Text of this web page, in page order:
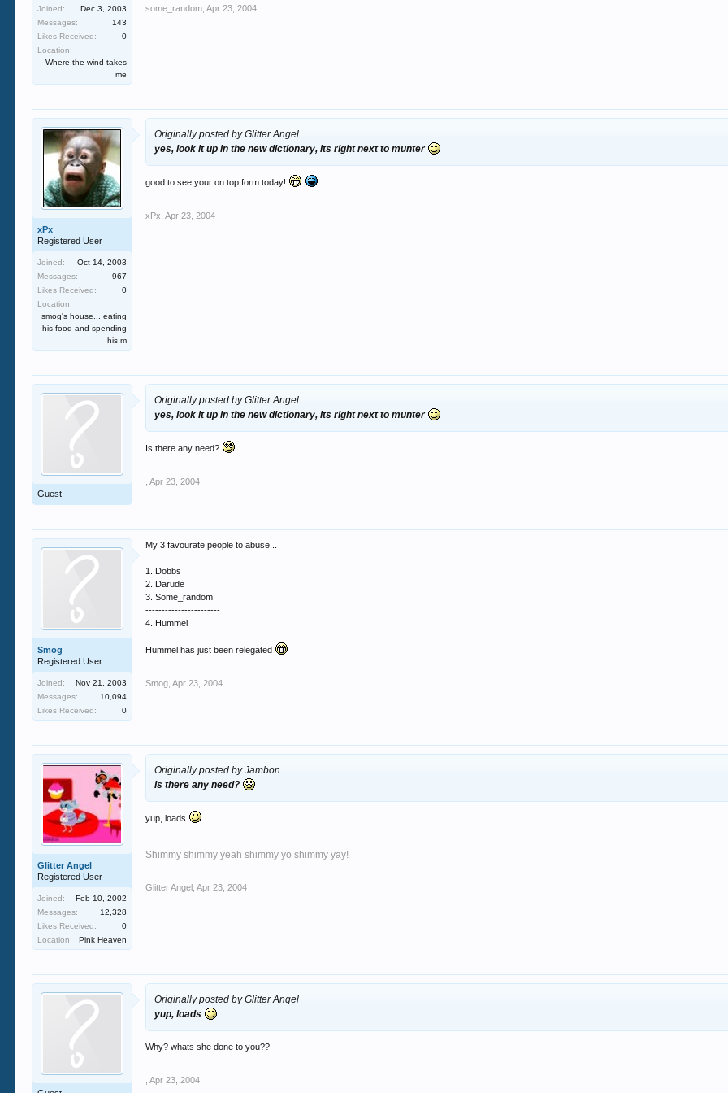
Joined:
Dec 3, 2003
Messages:
143
Likes Received:
0
Location:
Where the wind takes
me
some_random Apr 23, 2004
xPx
Registered User
Joined:
Oct 14, 2003
Messages:
967
Likes Received:
0
Location:
smog's house... eating
his food and spending
his m
Originally posted by Glitter Angel
yes, look it up in the new dictionary, its right next to munter
good to see your on top form today!
xPx Apr 23, 2004
Guest
Originally posted by Glitter Angel
yes, look it up in the new dictionary, its right next to munter
Is there any need?
Apr 23, 2004
Smog
Registered User
Joined:
Nov 21, 2003
Messages:
10,094
Likes Received:
0
My 3 favourate people to abuse...
1. Dobbs
2. Darude
3. Some_random
-----------------------
4. Hummel
Hummel has just been relegated
Smog Apr 23, 2004
Glitter Angel
Registered User
Joined:
Feb 10, 2002
Messages:
12,328
Likes Received:
0
Location:
Pink Heaven
Originally posted by Jambon
Is there any need?
yup, loads
Shimmy shimmy yeah shimmy yo shimmy yay!
Glitter Angel Apr 23, 2004
Originally posted by Glitter Angel
yup, loads
Why? whats she done to you??
Apr 23, 2004